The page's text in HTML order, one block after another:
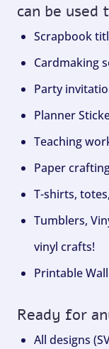
can be used
Scrapbook
Cardmaking
Party
Planner
Teaching
Paper
T-shirts,
Tumblers,
vinyl crafts!
Printable
Ready for
All designs